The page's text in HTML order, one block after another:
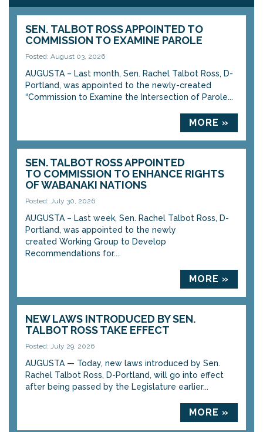
SEN. TALBOT ROSS APPOINTED TO
COMMISSION TO EXAMINE PAROLE
Posted: August 03, 2026
AUGUSTA – Last month, Sen. Rachel Talbot Ross, D-
Portland, was appointed to the newly-created
“Commission to Examine the Intersection of Parole...
MORE »
SEN. TALBOT ROSS APPOINTED
TO COMMISSION TO ENHANCE RIGHTS
OF WABANAKI NATIONS
Posted: July 30, 2026
AUGUSTA – Last week, Sen. Rachel Talbot Ross, D-
Portland, was appointed to the newly
created Working Group to Develop
Recommendations for...
MORE »
NEW LAWS INTRODUCED BY SEN.
TALBOT ROSS TAKE EFFECT
Posted: July 29, 2026
AUGUSTA — Today, new laws introduced by Sen.
Rachel Talbot Ross, D-Portland, will go into effect
after being passed by the Legislature earlier...
MORE »